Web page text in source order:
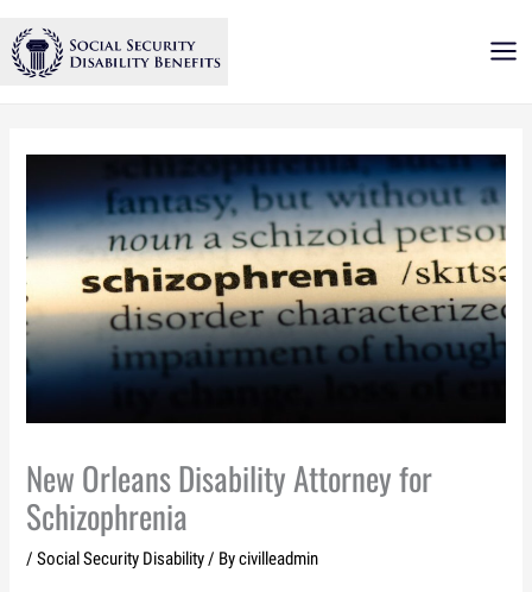
to
content
New Orleans Disability Attorney for
Schizophrenia
/Social Security Disability/ Bycivilleadmin